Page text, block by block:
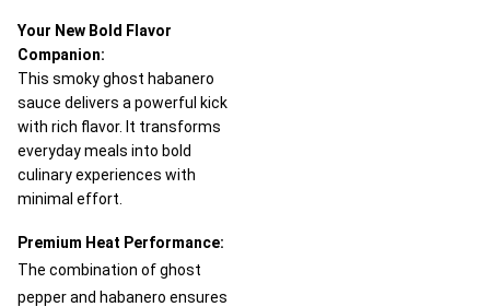
Your New Bold Flavor
Companion:
This smoky ghost habanero
sauce delivers a powerful kick
with rich flavor. It transforms
everyday meals into bold
culinary experiences with
minimal effort.
Premium Heat Performance:
The combination of ghost
pepper and habanero ensures